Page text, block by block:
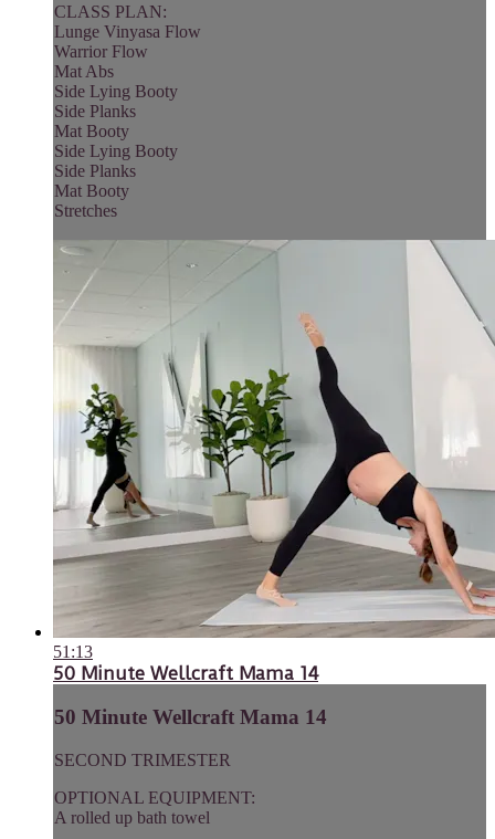
CLASS PLAN:
Lunge Vinyasa Flow
Warrior Flow
Mat Abs
Side Lying Booty
Side Planks
Mat Booty
Side Lying Booty
Side Planks
Mat Booty
Stretches
51:13
50 Minute Wellcraft Mama 14
50 Minute Wellcraft Mama 14
SECOND TRIMESTER
OPTIONAL EQUIPMENT:
A rolled up bath towel